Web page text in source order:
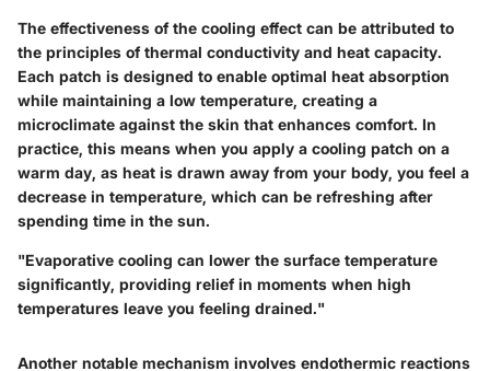
The effectiveness of the cooling effect can be attributed to
the principles ofthermal conductivity and heat capacity.
Each patch is designed to enable optimal heat absorption
while maintaining a low temperature, creating a
microclimate against the skin that enhances comfort. In
practice, this means when you apply a cooling patch on a
warm day, as heat is drawn away from your body, you feel a
decrease in temperature, which can be refreshing after
spending time in the sun.
"Evaporative cooling can lower the surface temperature
significantly, providing relief in moments when high
temperatures leave you feeling drained."
Another notable mechanism involves endothermic reactions